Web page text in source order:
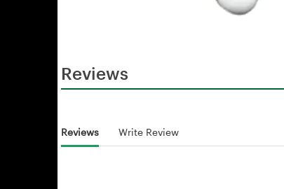
Reviews
Reviews Write Review